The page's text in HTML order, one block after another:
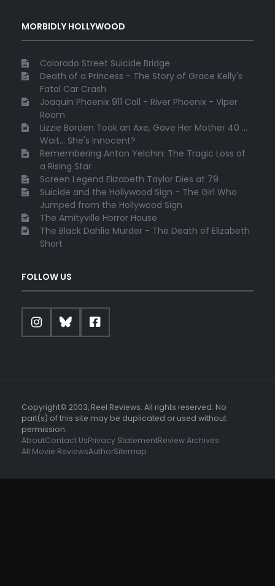
MORBIDLY HOLLYWOOD
Colorado Street Suicide Bridge
Death of a Princess - The Story of Grace Kelly's
Fatal Car Crash
Joaquin Phoenix 911 Call - River Phoenix - Viper
Room
Lizzie Borden Took an Axe, Gave Her Mother 40 ...
Wait... She's Innocent?
Remembering Anton Yelchin: The Tragic Loss of
a Rising Star
Screen Legend Elizabeth Taylor Dies at 79
Suicide and the Hollywood Sign - The Girl Who
Jumped from the Hollywood Sign
The Amityville Horror House
The Black Dahlia Murder - The Death of Elizabeth
Short
FOLLOW US
Copyright© 2003, Reel Reviews. All rights reserved. No
part(s) of this site may be duplicated or used without
permission.
AboutContact UsPrivacy StatementReview Archives
All Movie ReviewsAuthorSitemap